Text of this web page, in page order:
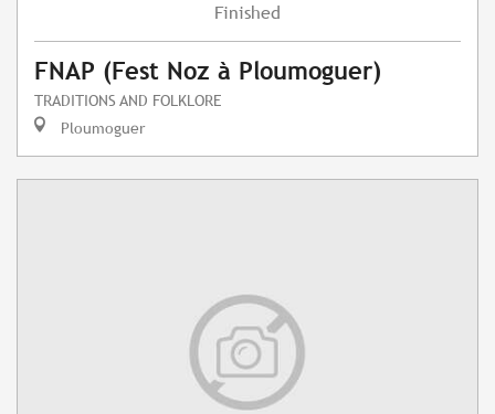
Finished
FNAP (Fest Noz à Ploumoguer)
TRADITIONS AND FOLKLORE
Ploumoguer